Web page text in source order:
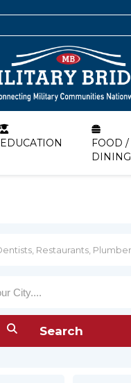
EDUCATION
FOOD /
DINING